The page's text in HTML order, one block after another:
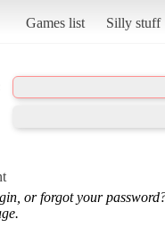
Games list Silly stuff
or forgot your